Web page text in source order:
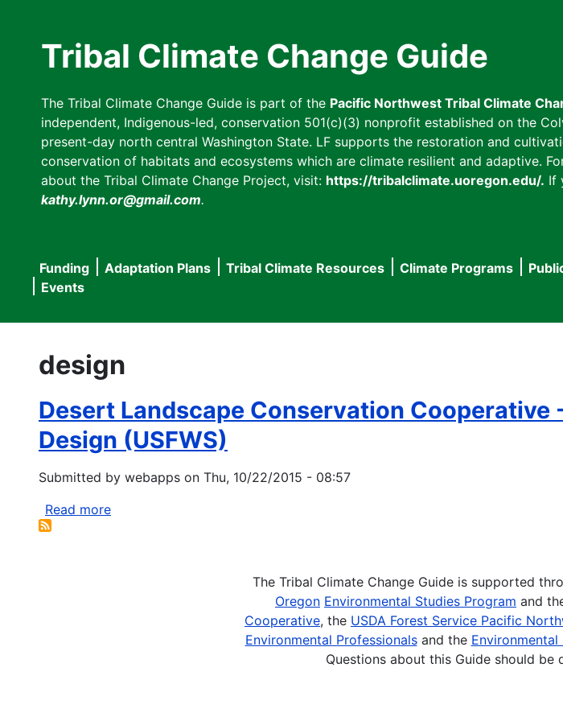
Tribal Climate Change Guide
The Tribal Climate Change Guide is part of the Pacific Northwest Tribal Climate
independent, Indigenous-led, conservation 501(c)(3) nonprofit established on the
present-day north central Washington State. LF supports the restoration and
conservation of habitats and ecosystems which are climate resilient and adaptive.
about the Tribal Climate Change Project, visit: https://tribalclimate.uoregon.edu/. If
kathy.lynn.or@gmail.com.
Main
navigation
Funding Adaptation Plans Tribal Climate Resources Climate Programs
Events
design
Desert Landscape Conservation
Design (USFWS)
Submitted by webapps on Thu, 10/22/2015 - 08:57
Read more
The Tribal Climate Change Guide is supported
Oregon Environmental Studies Program and
Cooperative, the USDA Forest Service Pacific
Environmental Professionalsand the
Questions about this Guide should be